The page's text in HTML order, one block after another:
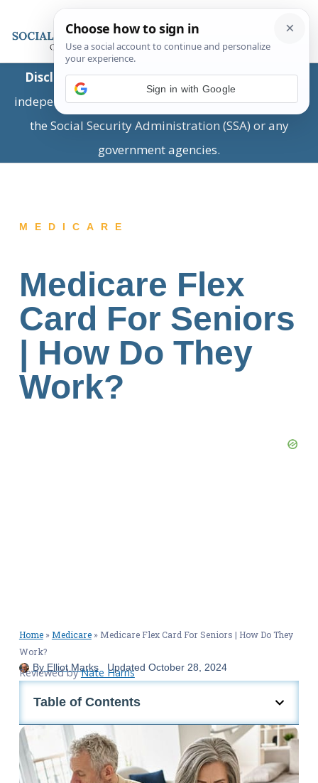
Disclaimer:This is a private business providing
independent information and is not associated with
the Social Security Administration (SSA) or any
government agencies.
MEDICARE
Medicare Flex
Card For Seniors
| How Do They
Work?
Home»Medicare» Medicare Flex Card For Seniors | How Do They
Work?
ByElliot Marks Updated October 28, 2024
Reviewed byNate Harris
Table of Contents
Sign in with Google